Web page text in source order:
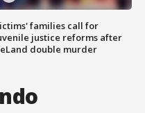
families call for
justice reforms after
double murder